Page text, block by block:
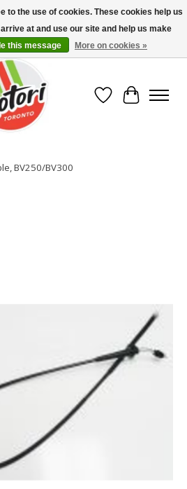
Dealer - (416) 588-8377..................
Wish List
Cart
BV250/BV300
to the use of cookies. These cookies help us
at and use our site and help us make
this message More on cookies »